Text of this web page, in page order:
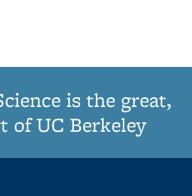
is the great,
of UC Berkeley